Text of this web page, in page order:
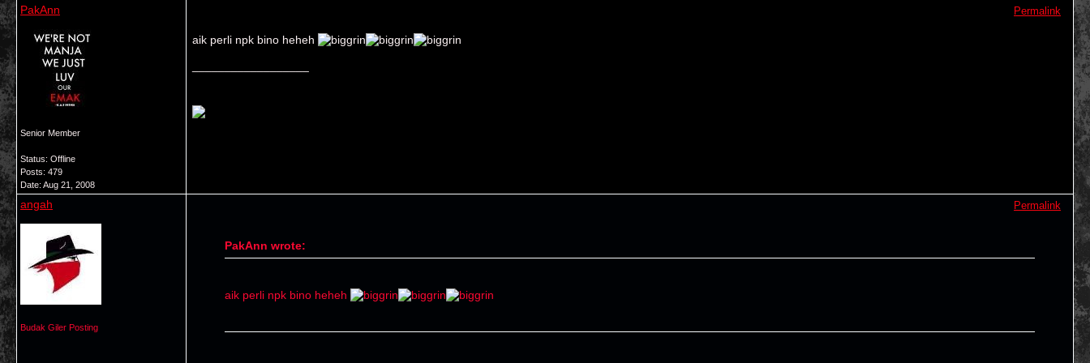
PakAnn
Senior Member
Status: Offline
Posts: 479
Date: Aug 21, 2008
Permalink
aik perli npk bino heheh
angah
Budak Giler Posting
Permalink
PakAnn wrote:
aik perli npk bino heheh